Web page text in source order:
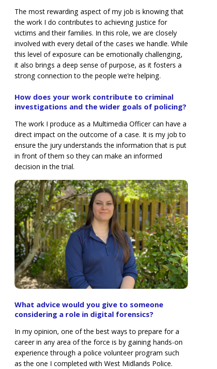
The most rewarding aspect of my job is knowing that
the work I do contributes to achieving justice for
victims and their families. In this role, we are closely
involved with every detail of the cases we handle. While
this level of exposure can be emotionally challenging,
it also brings a deep sense of purpose, as it fosters a
strong connection to the people we’re helping.
How does your work contribute to criminal
investigations and the wider goals of policing?
The work I produce as a Multimedia Officer can have a
direct impact on the outcome of a case. It is my job to
ensure the jury understands the information that is put
in front of them so they can make an informed
decision in the trial.
What advice would you give to someone
considering a role in digital forensics?
In my opinion, one of the best ways to prepare for a
career in any area of the force is by gaining hands-on
experience through a police volunteer program such
as the one I completed with West Midlands Police.